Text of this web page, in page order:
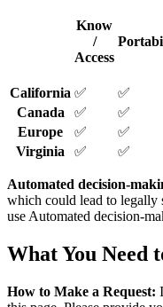
Know
/
Access
California ✅ ✅
Canada
✅ ✅
Europe
✅ ✅
Virginia
✅ ✅
Automated decision-
which could lead to legally
use Automated decision-
What You Need
How to Make a Request: